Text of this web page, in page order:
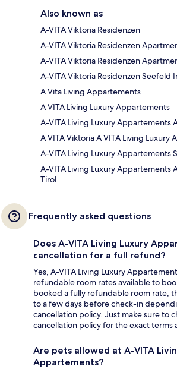
Also known as
A-VITA Viktoria Residenzen
A-VITA Viktoria Residenzen
A-VITA Viktoria Residenzen
A-VITA Viktoria Residenzen Seefeld
A Vita Living Appartements
A VITA Living Luxury Appartements
A-VITA Living Luxury Appartements
A VITA Viktoria A VITA Living Luxury
A-VITA Living Luxury Appartements
A-VITA Living Luxury Appartements
Tirol
Frequently asked questions
Does A-VITA Living Luxury
cancellation for a full refund?
Yes, A-VITA Living Luxury
refundable room rates available to
booked a fully refundable room rate,
to a few days before check-in
cancellation policy. Just make sure to
cancellation policy for the exact terms
Are pets allowed at A-VITA
Appartements?